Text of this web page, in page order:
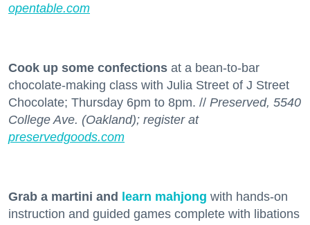
opentable.com
Cook up some confections at a bean-to-bar
chocolate-making class with Julia Street of J Street
Chocolate; Thursday 6pm to 8pm. // Preserved, 5540
College Ave. (Oakland); register at
preservedgoods.com
Grab a martini and learn mahjong with hands-on
instruction and guided games complete with libations